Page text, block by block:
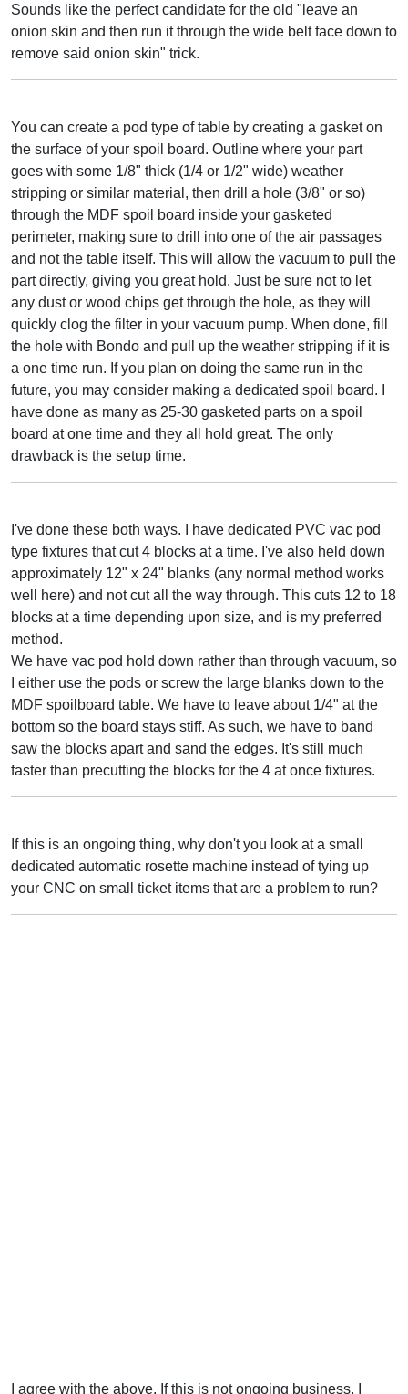
Sounds like the perfect candidate for the old "leave an
onion skin and then run it through the wide belt face down to
remove said onion skin" trick.
You can create a pod type of table by creating a gasket on
the surface of your spoil board. Outline where your part
goes with some 1/8" thick (1/4 or 1/2" wide) weather
stripping or similar material, then drill a hole (3/8" or so)
through the MDF spoil board inside your gasketed
perimeter, making sure to drill into one of the air passages
and not the table itself. This will allow the vacuum to pull the
part directly, giving you great hold. Just be sure not to let
any dust or wood chips get through the hole, as they will
quickly clog the filter in your vacuum pump. When done, fill
the hole with Bondo and pull up the weather stripping if it is
a one time run. If you plan on doing the same run in the
future, you may consider making a dedicated spoil board. I
have done as many as 25-30 gasketed parts on a spoil
board at one time and they all hold great. The only
drawback is the setup time.
I've done these both ways. I have dedicated PVC vac pod
type fixtures that cut 4 blocks at a time. I've also held down
approximately 12" x 24" blanks (any normal method works
well here) and not cut all the way through. This cuts 12 to 18
blocks at a time depending upon size, and is my preferred
method.
We have vac pod hold down rather than through vacuum, so
I either use the pods or screw the large blanks down to the
MDF spoilboard table. We have to leave about 1/4" at the
bottom so the board stays stiff. As such, we have to band
saw the blocks apart and sand the edges. It's still much
faster than precutting the blocks for the 4 at once fixtures.
If this is an ongoing thing, why don't you look at a small
dedicated automatic rosette machine instead of tying up
your CNC on small ticket items that are a problem to run?
I agree with the above. If this is not ongoing business, I